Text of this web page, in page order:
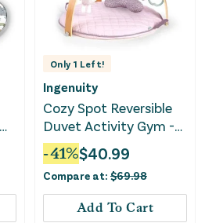
Only 1 Left!
Ingenuity
Cozy Spot Reversible
Duvet Activity Gym -
Calla
-41%$40.99
Compare at: $69.98
Add To Cart